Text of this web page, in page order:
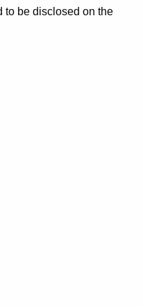
to be disclosed on the